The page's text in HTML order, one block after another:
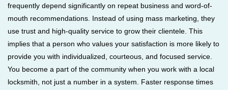
frequently depend significantly on repeat business and word-of-
mouth recommendations. Instead of using mass marketing, they
use trust and high-quality service to grow their clientele. This
implies that a person who values your satisfaction is more likely to
provide you with individualized, courteous, and focused service.
You become a part of the community when you work with a local
locksmith, not just a number in a system. Faster response times